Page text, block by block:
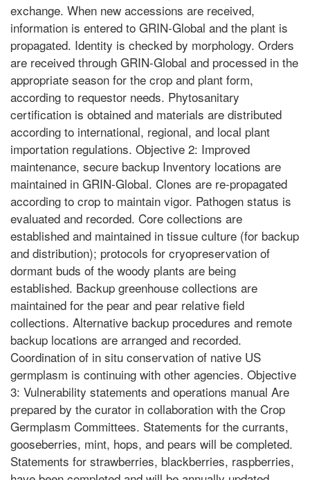
exchange. When new accessions are received,
information is entered to GRIN-Global and the plant is
propagated. Identity is checked by morphology. Orders
are received through GRIN-Global and processed in the
appropriate season for the crop and plant form,
according to requestor needs. Phytosanitary
certification is obtained and materials are distributed
according to international, regional, and local plant
importation regulations. Objective 2: Improved
maintenance, secure backup Inventory locations are
maintained in GRIN-Global. Clones are re-propagated
according to crop to maintain vigor. Pathogen status is
evaluated and recorded. Core collections are
established and maintained in tissue culture (for backup
and distribution); protocols for cryopreservation of
dormant buds of the woody plants are being
established. Backup greenhouse collections are
maintained for the pear and pear relative field
collections. Alternative backup procedures and remote
backup locations are arranged and recorded.
Coordination of in situ conservation of native US
germplasm is continuing with other agencies. Objective
3: Vulnerability statements and operations manual Are
prepared by the curator in collaboration with the Crop
Germplasm Committees. Statements for the currants,
gooseberries, mint, hops, and pears will be completed.
Statements for strawberries, blackberries, raspberries,